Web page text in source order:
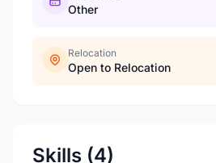
Other
Relocation
Open to Relocation
Skills (4)